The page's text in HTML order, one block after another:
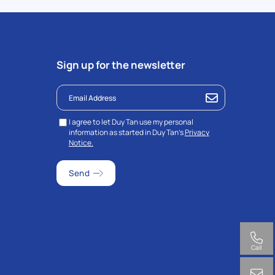
Sign up for the newsletter
I agree to let Duy Tan use my personal
information as started in Duy Tan’sPrivacy
Notice.
Call